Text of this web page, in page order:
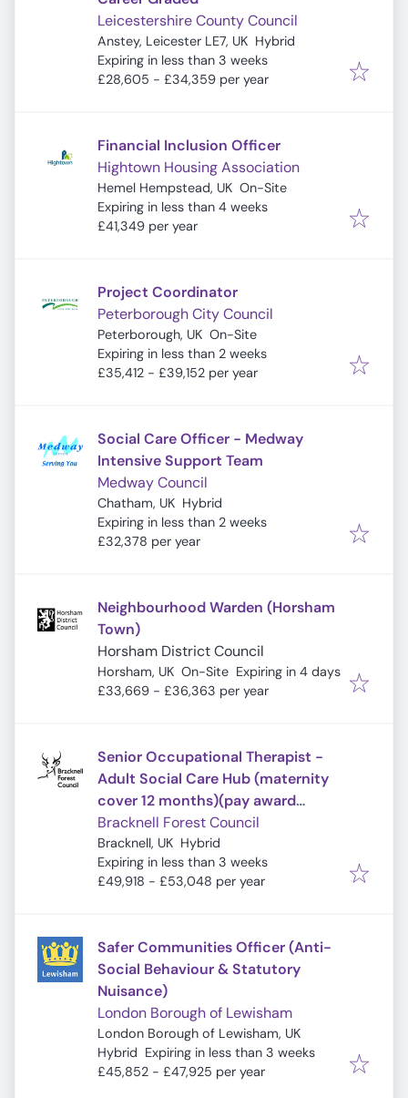
Leicestershire County Council
Anstey, Leicester LE7, UK Hybrid
Expires:
Expiring in less than 3 weeks
£28,605 - £34,359 per year
Financial Inclusion Officer
Hightown Housing Association
Hemel Hempstead, UK On-Site
Expires:
Expiring in less than 4 weeks
£41,349 per year
Project Coordinator
Peterborough City Council
Peterborough, UK On-Site
Expires:
Expiring in less than 2 weeks
£35,412 - £39,152 per year
Social Care Officer - Medway
Intensive Support Team
Medway Council
Chatham, UK Hybrid
Expires:
Expiring in less than 2 weeks
£32,378 per year
Neighbourhood Warden (Horsham
Town)
Horsham District Council
Horsham, UK On-Site Expires:
Expiring in 4 days
£33,669 - £36,363 per year
Senior Occupational Therapist -
Adult Social Care Hub (maternity
cover 12 months)(pay award
pending)
Bracknell Forest Council
Bracknell, UK Hybrid
Expires:
Expiring in less than 3 weeks
£49,918 - £53,048 per year
Safer Communities Officer (Anti-
Social Behaviour & Statutory
Nuisance)
London Borough of Lewisham
London Borough of Lewisham, UK
Hybrid Expires:
Expiring in less than 3 weeks
£45,852 - £47,925 per year